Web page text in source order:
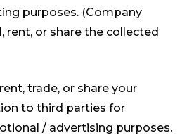
purposes. (Company
rent, or share the collected
trade, or share your
to third parties for
/ advertising purposes.